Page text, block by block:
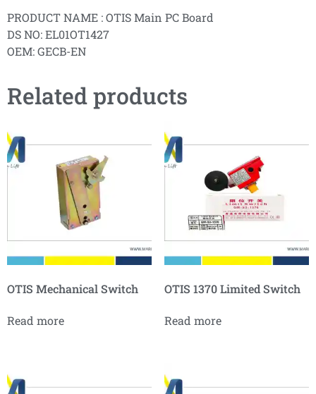
PRODUCT NAME : OTIS Main PC Board
DS NO: EL01OT1427
OEM: GECB-EN
Related products
OTIS Mechanical Switch
Read more
OTIS 1370 Limited Switch
Read more